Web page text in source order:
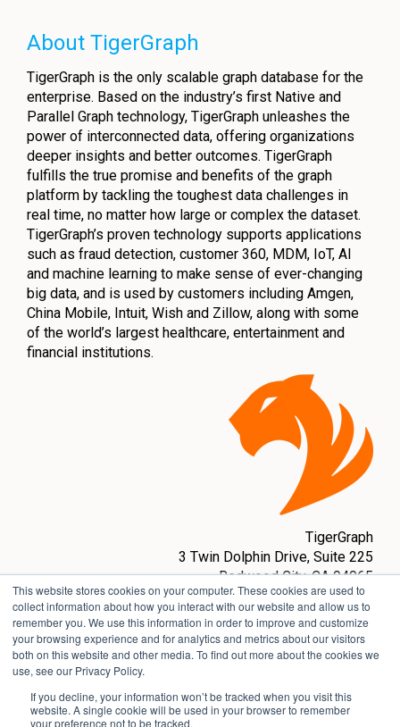
This website stores cookies on your computer. These cookies are used to
collect information about how you interact with our website and allow us to
remember you. We use this information in order to improve and customize
your browsing experience and for analytics and metrics about our visitors
both on this website and other media. To find out more about the cookies we
use, see our Privacy Policy.
If you decline, your information won’t be tracked when you visit this
website. A single cookie will be used in your browser to remember
your preference not to be tracked.
About TigerGraph
TigerGraph is the only scalable graph database for the
enterprise. Based on the industry’s first Native and
Parallel Graph technology, TigerGraph unleashes the
power of interconnected data, offering organizations
deeper insights and better outcomes. TigerGraph
fulfills the true promise and benefits of the graph
platform by tackling the toughest data challenges in
real time, no matter how large or complex the dataset.
TigerGraph’s proven technology supports applications
such as fraud detection, customer 360, MDM, IoT, AI
and machine learning to make sense of ever-changing
big data, and is used by customers including Amgen,
China Mobile, Intuit, Wish and Zillow, along with some
of the world’s largest healthcare, entertainment and
financial institutions.
TigerGraph
3 Twin Dolphin Drive, Suite 225
Redwood City, CA 94065
sales@tigergraph.com
www.tigergraph.com